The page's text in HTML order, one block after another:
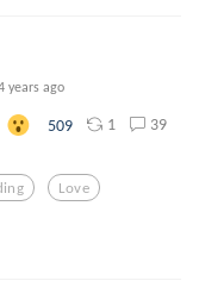
years ago
509 1 39
Love